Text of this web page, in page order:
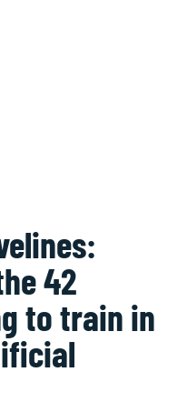
42
to train in